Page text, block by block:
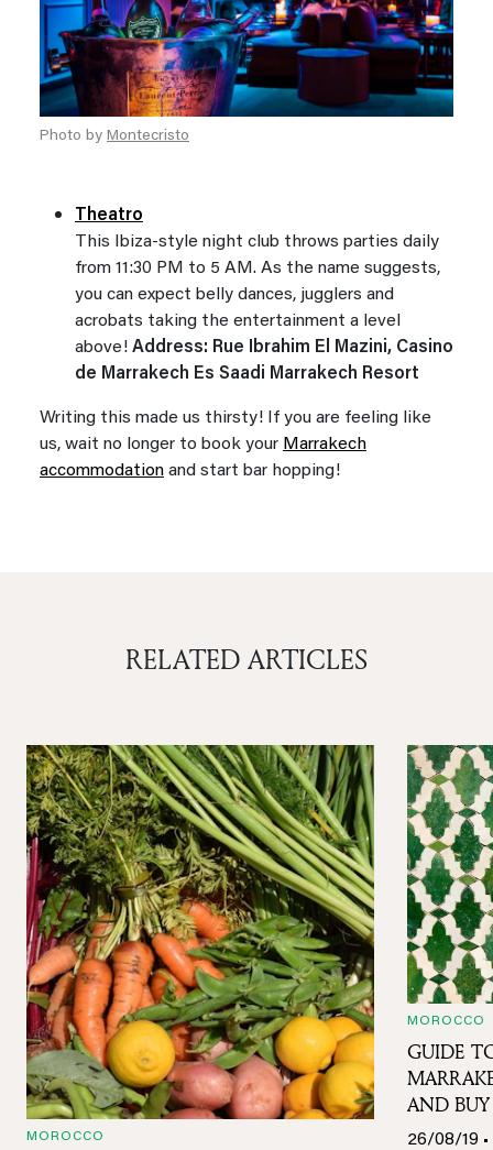
Photo by Montecristo
Theatro
This Ibiza-style night club throws parties daily
from 11:30 PM to 5 AM. As the name suggests,
you can expect belly dances, jugglers and
acrobats taking the entertainment a level
above! Address: Rue Ibrahim El Mazini, Casino
de Marrakech Es Saadi Marrakech Resort
Writing this made us thirsty! If you are feeling like
us, wait no longer to book your Marrakech
accommodation and start bar hopping!
RELATED ARTICLES
MOROCCO
MOROCCO
GUIDE
AND
26/08/19